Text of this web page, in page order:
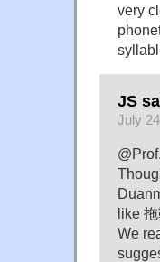
very
JS
July
like
We